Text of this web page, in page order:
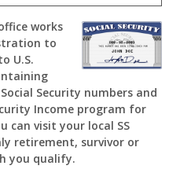
works
to
U.S.
Security numbers and
Income program for
can visit your local SS
retirement, survivor or
you qualify.